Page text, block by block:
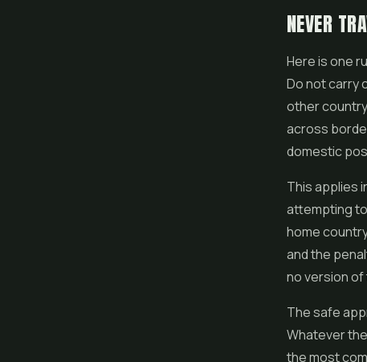
NEVER
Here is one
Do not carry
other
across
domestic
This applies
attempting
home
and the
no version
The safe
Whatever
the most